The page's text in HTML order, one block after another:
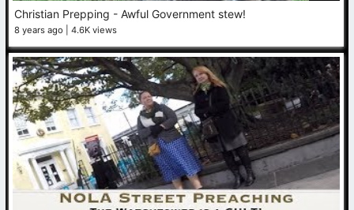
Christian Prepping - Awful Government stew!
8 years ago 4.6K views